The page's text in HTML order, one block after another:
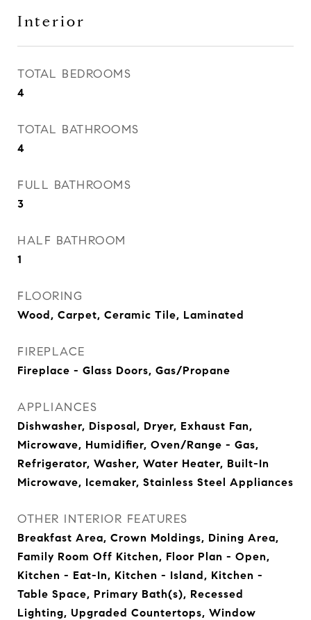
Interior
TOTAL BEDROOMS
4
TOTAL BATHROOMS
4
FULL BATHROOMS
3
HALF BATHROOM
1
FLOORING
Wood, Carpet, Ceramic Tile, Laminated
FIREPLACE
Fireplace - Glass Doors, Gas/Propane
APPLIANCES
Dishwasher, Disposal, Dryer, Exhaust Fan,
Microwave, Humidifier, Oven/Range - Gas,
Refrigerator, Washer, Water Heater, Built-In
Microwave, Icemaker, Stainless Steel Appliances
OTHER INTERIOR FEATURES
Breakfast Area, Crown Moldings, Dining Area,
Family Room Off Kitchen, Floor Plan - Open,
Kitchen - Eat-In, Kitchen - Island, Kitchen -
Table Space, Primary Bath(s), Recessed
Lighting, Upgraded Countertops, Window